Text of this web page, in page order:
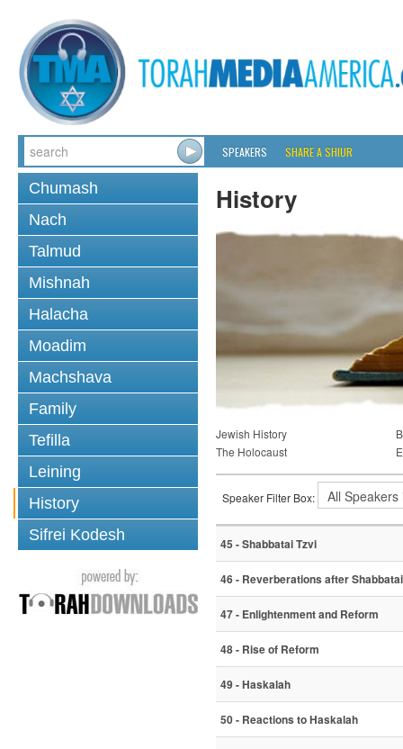
SPEAKERS SHARE A SHIUR
Chumash
Nach
Talmud
Mishnah
Halacha
Moadim
Machshava
Family
Tefilla
Leining
History
Sifrei Kodesh
History
Jewish History
The Holocaust
Speaker Filter Box:
45 - Shabbatai Tzvi
46 - Reverberations after
47 - Enlightenment and Reform
48 - Rise of Reform
49 - Haskalah
50 - Reactions to Haskalah